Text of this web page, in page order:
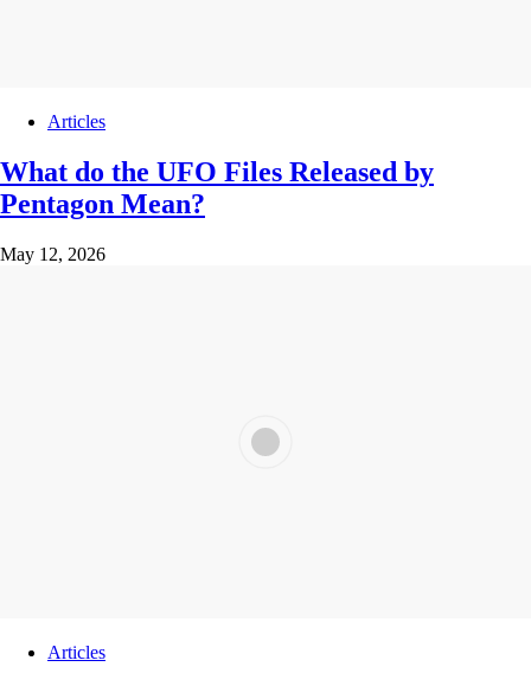
Articles
What do the UFO Files Released by
Pentagon Mean?
May 12, 2026
Articles